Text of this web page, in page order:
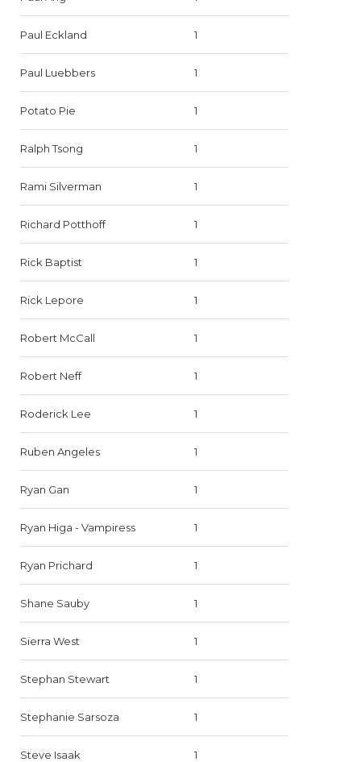
Paul Eckland 1
Paul Luebbers 1
Potato Pie 1
Ralph Tsong 1
Rami Silverman 1
Richard Potthoff 1
Rick Baptist 1
Rick Lepore 1
Robert McCall 1
Robert Neff 1
Roderick Lee 1
Ruben Angeles 1
Ryan Gan 1
Ryan Higa - Vampiress 1
Ryan Prichard 1
Shane Sauby 1
Sierra West 1
Stephan Stewart 1
Stephanie Sarsoza 1
Steve Isaak 1